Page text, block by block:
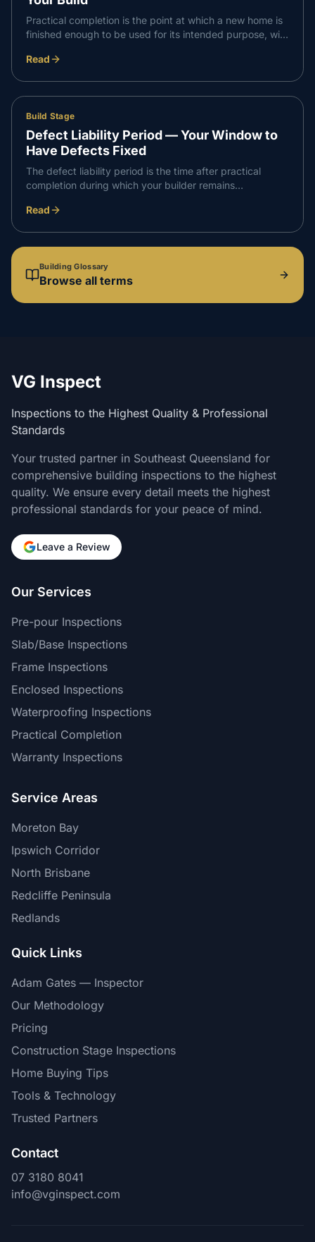
Practical completion is the point at which a new home is
finished enough to be used for its intended purpose, with
Queensland it triggers the final payment and the
Read
Build Stage
Defect Liability Period — Your Window to
Have Defects Fixed
The defect liability period is the time after practical
completion during which your builder remains
defined window for raising and resolving issues without
Read
Building Glossary
Browse all terms
VG Inspect
Inspections to the Highest Quality & Professional
Standards
Your trusted partner in Southeast Queensland for
comprehensive building inspections to the highest
quality. We ensure every detail meets the highest
professional standards for your peace of mind.
Leave a Review
Our Services
Pre-pour Inspections
Slab/Base Inspections
Frame Inspections
Enclosed Inspections
Waterproofing Inspections
Practical Completion
Warranty Inspections
Service Areas
Moreton Bay
Ipswich Corridor
North Brisbane
Redcliffe Peninsula
Redlands
Quick Links
Adam Gates — Inspector
Our Methodology
Pricing
Construction Stage Inspections
Home Buying Tips
Tools & Technology
Trusted Partners
Contact
07 3180 8041
info@vginspect.com